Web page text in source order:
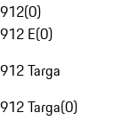
912(0)
912 E(0)
912 Targa
912 Targa(0)